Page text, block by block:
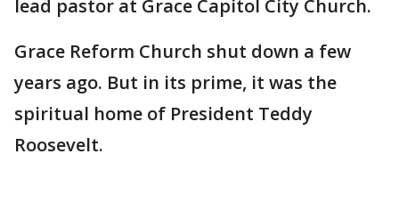
lead pastor at Grace Capitol City Church.
Grace Reform Church shut down a few
years ago. But in its prime, it was the
spiritual home of President Teddy
Roosevelt.